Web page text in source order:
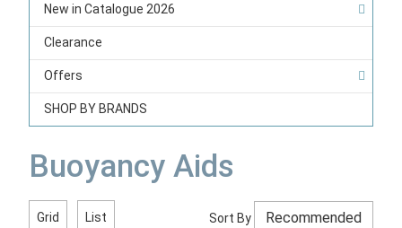
New in Catalogue 2026
Clearance
Offers
SHOP BY BRANDS
Buoyancy Aids
Grid List Sort By